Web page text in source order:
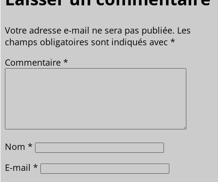
Votre adresse e-mail ne sera pas publiée. Les
champs obligatoires sont indiqués avec *
Commentaire *
Nom *
E-mail *